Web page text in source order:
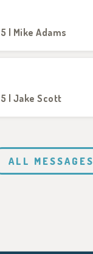
| Mike Adams
| Jake Scott
ALL MESSAGES